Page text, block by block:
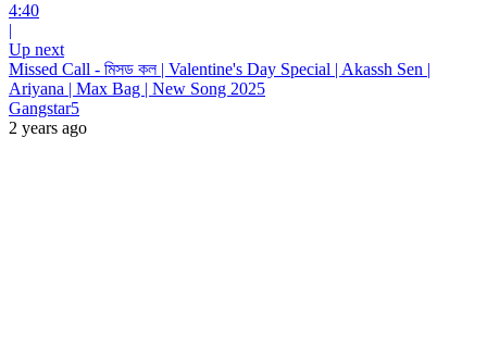
4:40
|
Up next
Missed Call - মিসড কল | Valentine's Day Special | Akassh Sen |
Ariyana | Max Bag | New Song 2025
Gangstar5
2 years ago